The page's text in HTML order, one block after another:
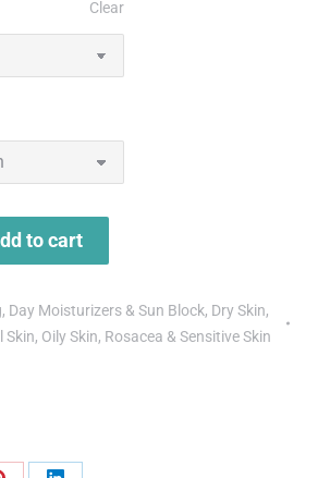
Clear
to cart
, Day Moisturizers & Sun Block, Dry Skin,
Skin, Oily Skin, Rosacea & Sensitive Skin